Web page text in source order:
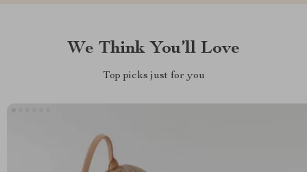
We Think You’ll Love
Top picks just for you